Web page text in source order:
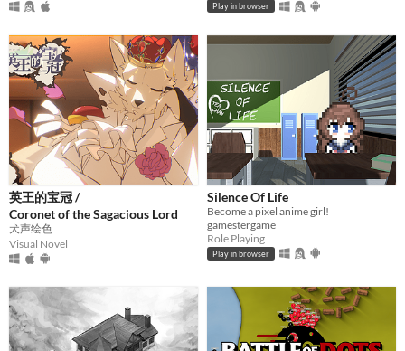
Play in browser
英王的宝冠 /
Coronet of the Sagacious Lord
犬声绘色
Visual Novel
Silence Of Life
Become a pixel anime girl!
gamestergame
Role Playing
Play in browser